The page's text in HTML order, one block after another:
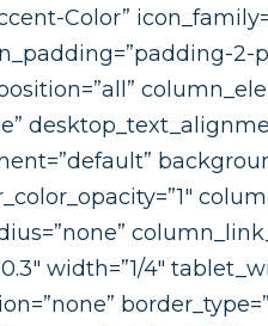
Color”
2-
width=”1/4″